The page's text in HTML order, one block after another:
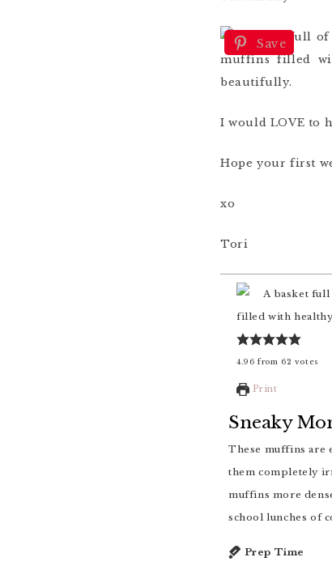
Save
I would LOVE to
Hope your first
xo
Tori
4.96 from 62 votes
Print
Sneaky
These muffins are easy to prepare, loaded with vegetables and whole grains and studded with blueberries to make
them completely
muffins more
school lunches of
Prep Time